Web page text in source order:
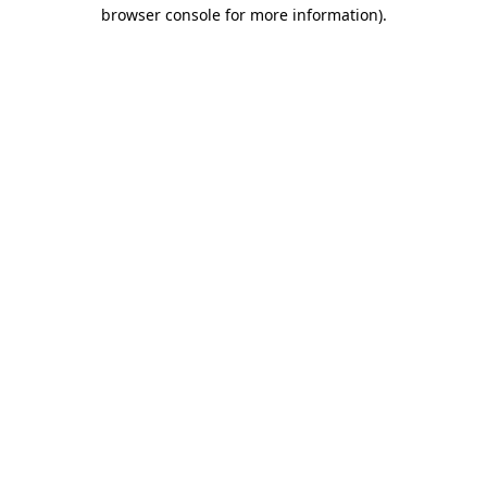
browser console for more information).